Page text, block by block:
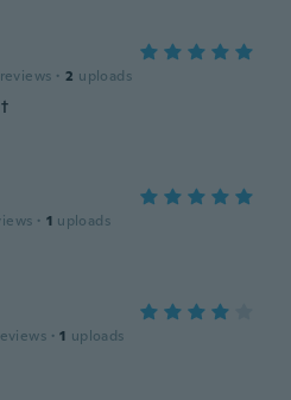
reviews · 2 uploads
· 1 uploads
· 1 uploads